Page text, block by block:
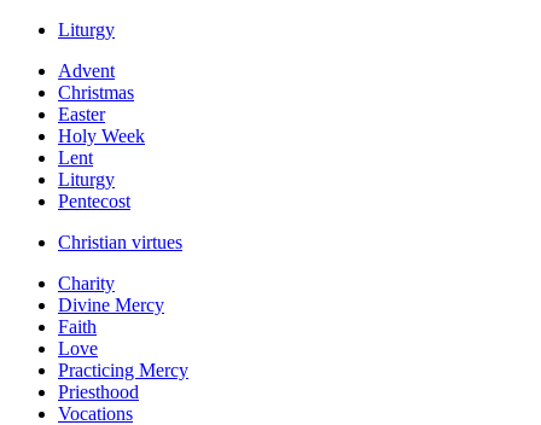
Liturgy
Advent
Christmas
Easter
Holy Week
Lent
Liturgy
Pentecost
Christian virtues
Charity
Divine Mercy
Faith
Love
Practicing Mercy
Priesthood
Vocations